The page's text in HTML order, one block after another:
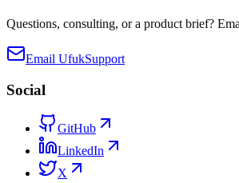
Questions, consulting, or a product brief?
Email UfukSupport
Social
GitHub
LinkedIn
X